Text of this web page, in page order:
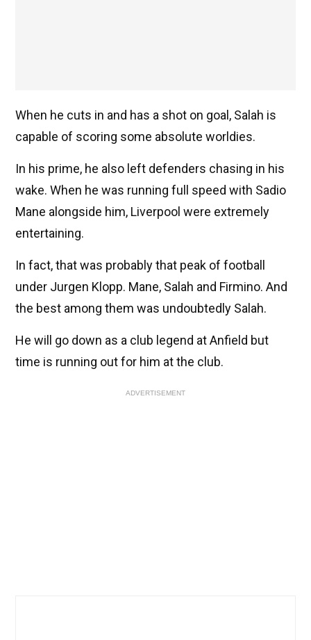
When he cuts in and has a shot on goal, Salah is
capable of scoring some absolute worldies.
In his prime, he also left defenders chasing in his
wake. When he was running full speed with Sadio
Mane alongside him, Liverpool were extremely
entertaining.
In fact, that was probably that peak of football
under Jurgen Klopp. Mane, Salah and Firmino. And
the best among them was undoubtedly Salah.
He will go down as a club legend at Anfield but
time is running out for him at the club.
ADVERTISEMENT